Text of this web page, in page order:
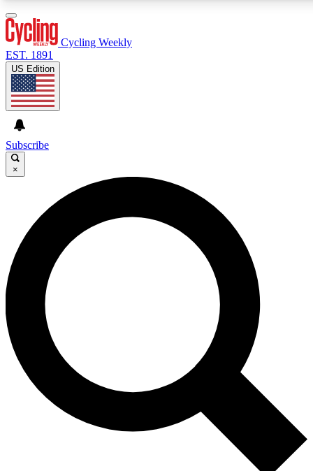
GET CLUB ACCESS QUICK
For the quickest way to join, enter your email below. We’ll
send a confirmation email and sign you up to Cycling
Weekly newsletters with the latest cycling news, riding
advice and features.
Contact me with news and offers from other Future brands
By submitting your information you agree to the Terms & Conditions and
and are aged 16 or over.
Cycling Weekly
EST. 1891
US Edition
Subscribe
×